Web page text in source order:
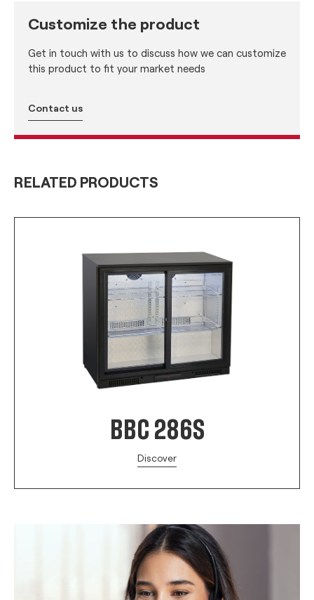
Customize the product
Get in touch with us to discuss how we can customize
this product to fit your market needs
Contact us
RELATED PRODUCTS
BBC 286S
Discover